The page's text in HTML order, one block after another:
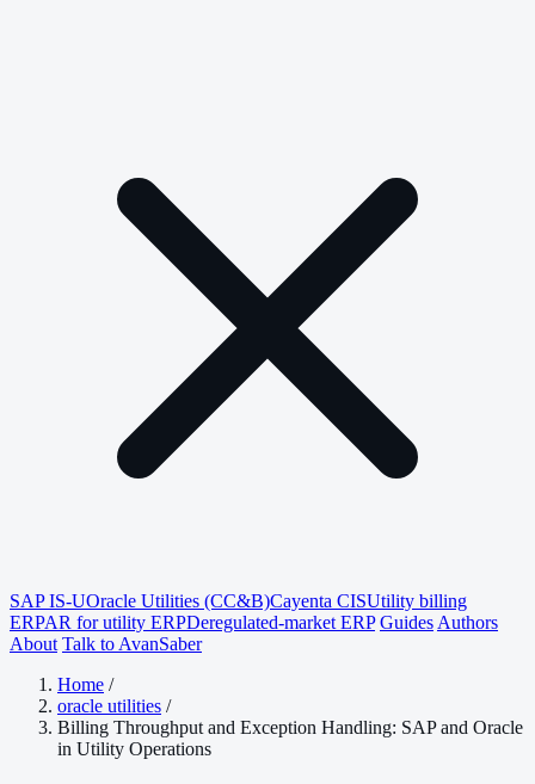
SAP IS-UOracle Utilities (CC&B)Cayenta CISUtility billing
ERPAR for utility ERPDeregulated-market ERP Guides Authors
About Talk to AvanSaber
Home /
oracle utilities /
Billing Throughput and Exception Handling: SAP and Oracle
in Utility Operations